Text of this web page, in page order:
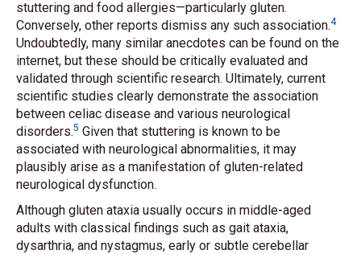
stuttering and food allergies—particularly gluten.
Conversely, other reports dismiss any such association.4
Undoubtedly, many similar anecdotes can be found on the
internet, but these should be critically evaluated and
validated through scientific research. Ultimately, current
scientific studies clearly demonstrate the association
between celiac disease and various neurological
disorders.5 Given that stuttering is known to be
associated with neurological abnormalities, it may
plausibly arise as a manifestation of gluten-related
neurological dysfunction.
Although gluten ataxia usually occurs in middle-aged
adults with classical findings such as gait ataxia,
dysarthria, and nystagmus, early or subtle cerebellar